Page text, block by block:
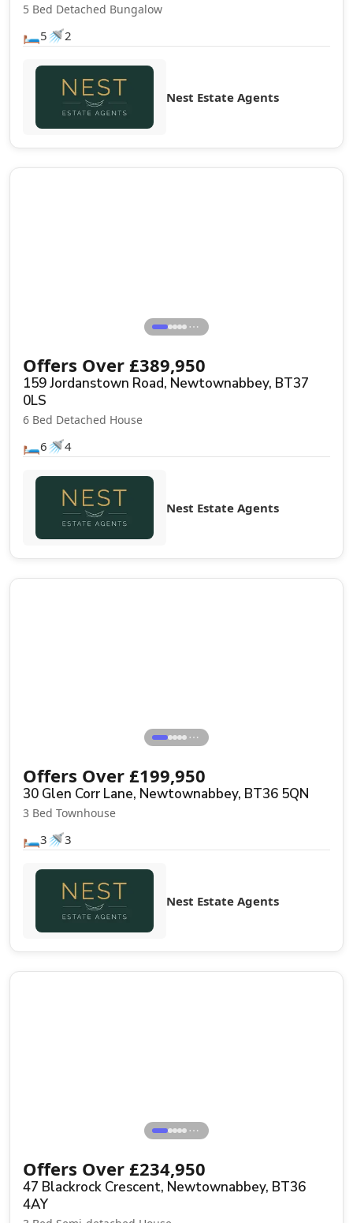
5 Bed Detached Bungalow
🛏️5 🚿2
Nest Estate Agents
⋯
Offers Over £389,950
159 Jordanstown Road, Newtownabbey, BT37
0LS
6 Bed Detached House
🛏️6 🚿4
Nest Estate Agents
⋯
Offers Over £199,950
30 Glen Corr Lane, Newtownabbey, BT36 5QN
3 Bed Townhouse
🛏️3 🚿3
Nest Estate Agents
⋯
Offers Over £234,950
47 Blackrock Crescent, Newtownabbey, BT36
4AY